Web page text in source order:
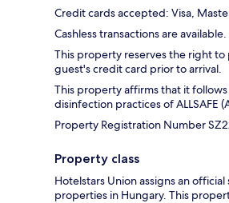
Credit cards accepted: Visa,
Cashless transactions are available.
This property reserves the right
guest's credit card prior to arrival.
This property affirms that it
disinfection practices of ALLSAFE
Property Registration Number
Property class
Hotelstars Union assigns an
properties in Hungary. This